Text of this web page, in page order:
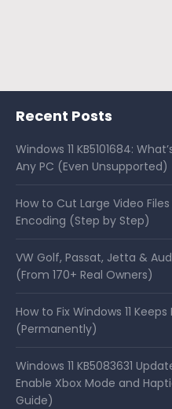
Recent Posts
Windows 11 KB5101684:
Any PC (Even Unsupported)
How to Cut Large Video
Encoding (Step by Step)
VW Golf, Passat, Jetta &
(From 170+ Real Owners)
How to Fix Windows 11
(Permanently)
Windows 11 KB5083631
Enable Xbox Mode and
Guide)